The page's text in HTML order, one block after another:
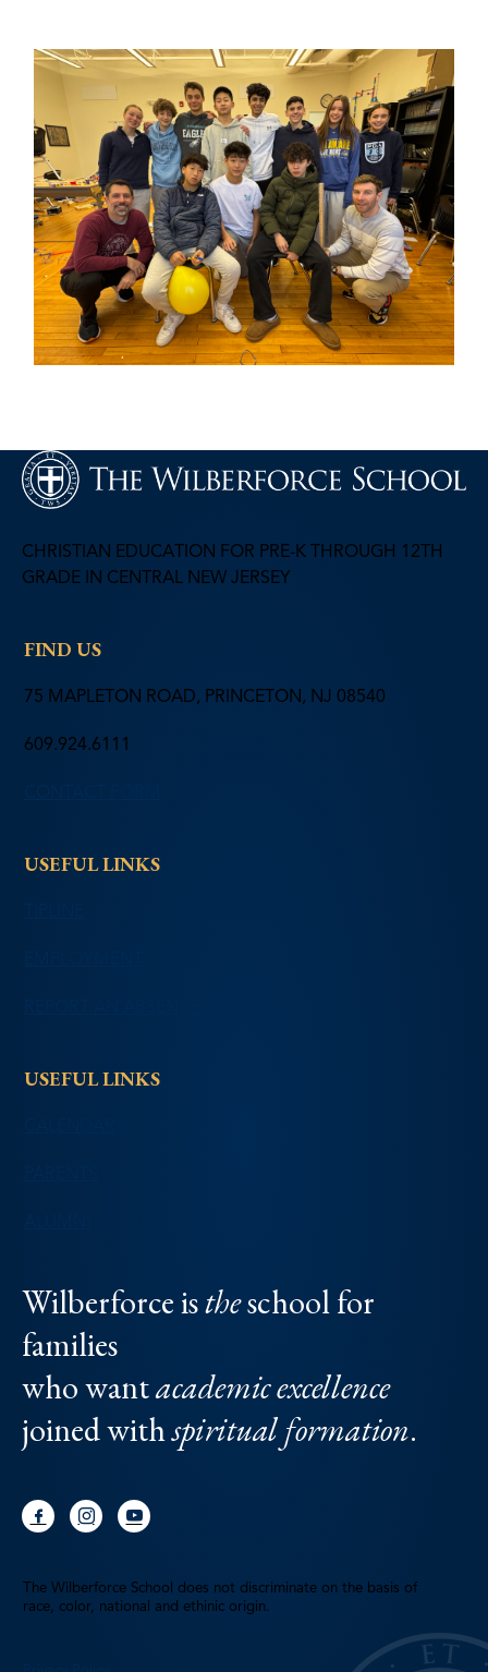
CHRISTIAN EDUCATION FOR PRE-K THROUGH 12TH
GRADE IN CENTRAL NEW JERSEY
FIND US
75 MAPLETON ROAD, PRINCETON, NJ 08540
609.924.6111
USEFUL LINKS
USEFUL LINKS
Wilberforce istheschool for
families
who wantacademic excellence
joined withspiritual formation.
The Wilberforce School does not discriminate on the basis of
race, color, national and ethinic origin.